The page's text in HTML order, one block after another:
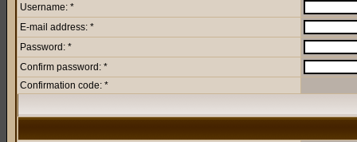
Username: *
E-mail address: *
Password: *
Confirm password: *
Confirmation code: *